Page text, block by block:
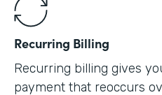
Recurring Billing
Recurring billing gives
payment that reoccurs